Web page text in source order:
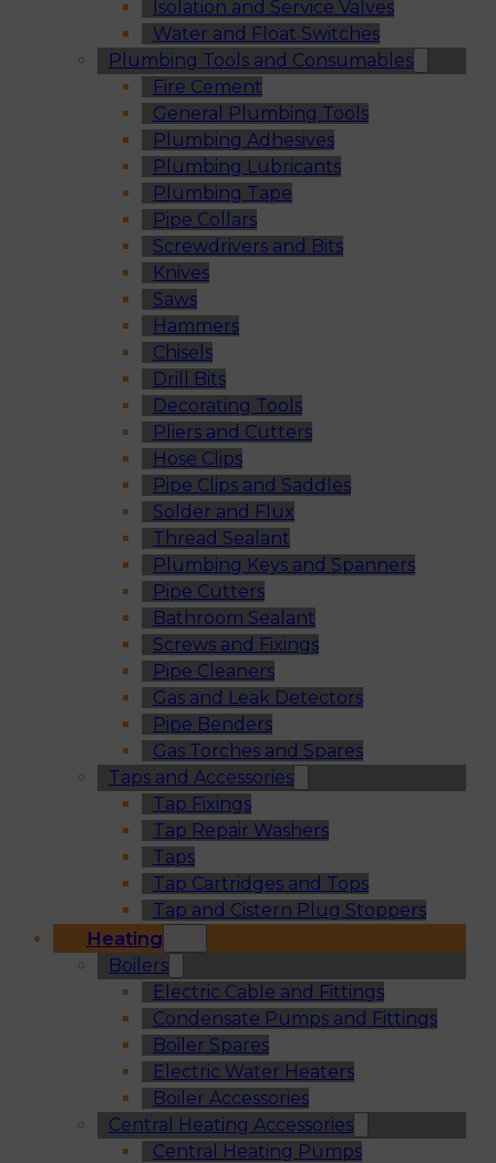
Isolation and Service Valves
Water and Float Switches
Plumbing Tools and Consumables
Fire Cement
General Plumbing Tools
Plumbing Adhesives
Plumbing Lubricants
Plumbing Tape
Pipe Collars
Screwdrivers and Bits
Knives
Saws
Hammers
Chisels
Drill Bits
Decorating Tools
Pliers and Cutters
Hose Clips
Pipe Clips and Saddles
Solder and Flux
Thread Sealant
Plumbing Keys and Spanners
Pipe Cutters
Bathroom Sealant
Screws and Fixings
Pipe Cleaners
Gas and Leak Detectors
Pipe Benders
Gas Torches and Spares
Taps and Accessories
Tap Fixings
Tap Repair Washers
Taps
Tap Cartridges and Tops
Tap and Cistern Plug Stoppers
Heating
Boilers
Electric Cable and Fittings
Condensate Pumps and Fittings
Boiler Spares
Electric Water Heaters
Boiler Accessories
Central Heating Accessories
Central Heating Pumps